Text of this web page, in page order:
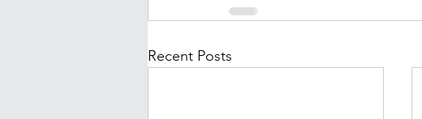
Recent Posts